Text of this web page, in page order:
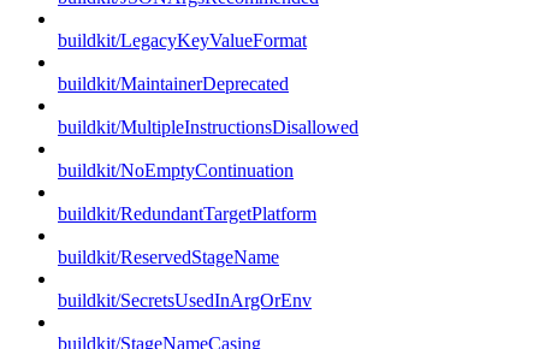
buildkit/LegacyKeyValueFormat
buildkit/MaintainerDeprecated
buildkit/MultipleInstructionsDisallowed
buildkit/NoEmptyContinuation
buildkit/RedundantTargetPlatform
buildkit/ReservedStageName
buildkit/SecretsUsedInArgOrEnv
buildkit/StageNameCasing